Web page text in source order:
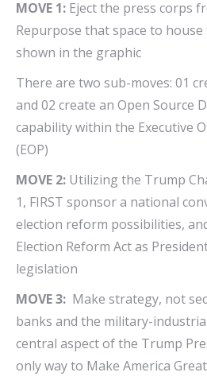
MOVE 1: Eject the press corps
Repurpose that space to
shown in the graphic
There are two sub-moves: 01
and 02 create an Open Source
capability within the Executive
(EOP)
MOVE 2: Utilizing the Trump
1, FIRST sponsor a national
election reform possibilities,
Election Reform Act as
legislation
MOVE 3: Make strategy, not
banks and the military-
central aspect of the Trump
only way to Make America